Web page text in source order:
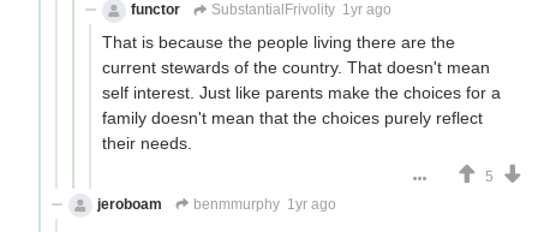
functor
SubstantialFrivolity 1yr ago
That is because the people living there are the
current stewards of the country. That doesn't mean
self interest. Just like parents make the choices for a
family doesn't mean that the choices purely reflect
their needs.
5
jeroboam
benmmurphy 1yr ago